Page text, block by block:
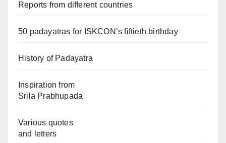
Reports from different countries
50 padayatras for ISKCON’s fiftieth birthday
History of Padayatra
Inspiration from
Srila Prabhupada
Various quotes
and letters